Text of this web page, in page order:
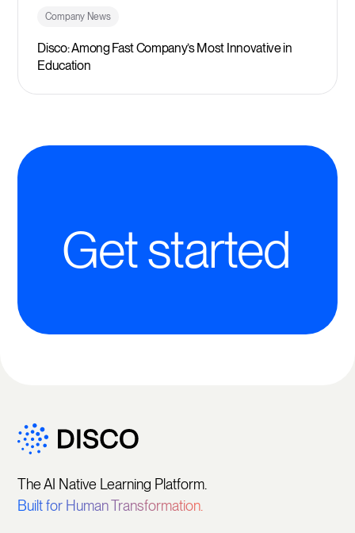
Company News
Disco: Among Fast Company’s Most Innovative in
Education
Get started
The AI Native Learning Platform.
Built for Human Transformation.